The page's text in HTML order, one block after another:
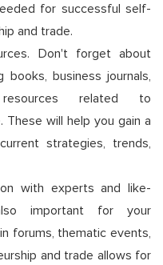
for successful self-
and trade.
Don't forget about
business journals,
related to
These will help you gain a
strategies, trends,
with experts and like-
important for your
forums, thematic events,
and trade allows for